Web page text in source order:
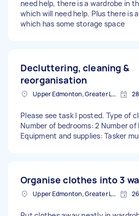
need help, there is a wardrobe in
which will need help. Plus there is
which has some storage space
Decluttering, cleaning &
reorganisation
Upper Edmonton, Greater London
Please see task I posted. Type of
Number of bedrooms: 2 Number of
Equipment and supplies: Tasker
Organise clothes into 3
Upper Edmonton, Greater London